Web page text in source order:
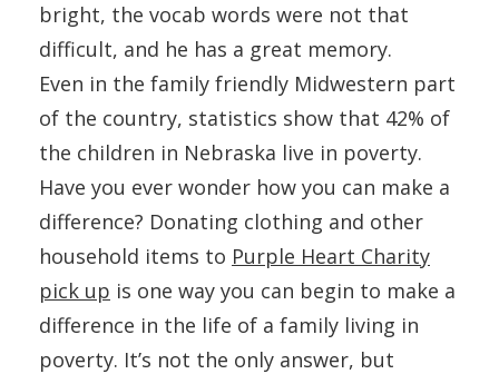
bright, the vocab words were not that
difficult, and he has a great memory.
Even in the family friendly Midwestern part
of the country, statistics show that 42% of
the children in Nebraska live in poverty.
Have you ever wonder how you can make a
difference? Donating clothing and other
household items to Purple Heart Charity
pick up is one way you can begin to make a
difference in the life of a family living in
poverty. It’s not the only answer, but